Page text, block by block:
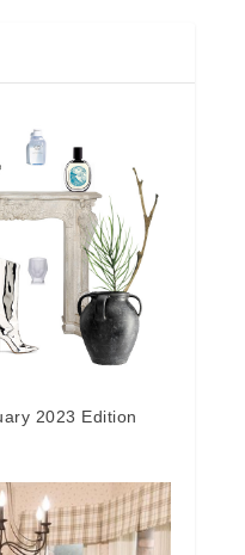
2023 Edition